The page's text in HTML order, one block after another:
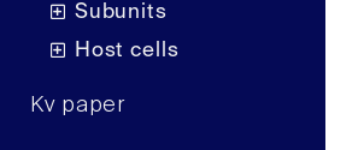
Subunits
Host cells
Kv paper